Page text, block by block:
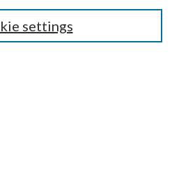
settings